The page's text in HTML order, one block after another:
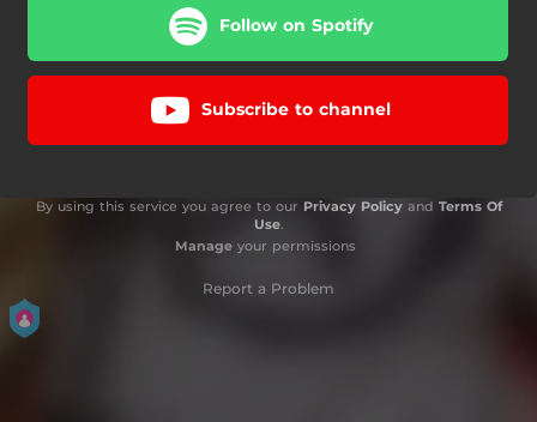
Follow on Spotify
Subscribe to channel
By using this service you agree to our Privacy Policyand Terms Of
Use.
Manageyour permissions
Report a Problem